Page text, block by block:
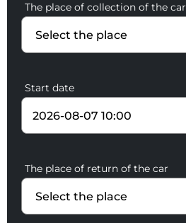
The place of collection of the car
Start date
The place of return of the car